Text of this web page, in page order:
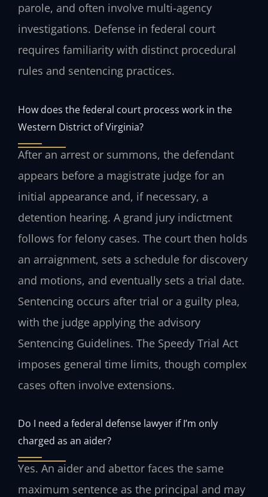
parole, and often involve multi-agency
investigations. Defense in federal court
requires familiarity with distinct procedural
rules and sentencing practices.
How does the federal court process work in the
Western District of Virginia?
After an arrest or summons, the defendant
appears before a magistrate judge for an
initial appearance and, if necessary, a
detention hearing. A grand jury indictment
follows for felony cases. The court then holds
an arraignment, sets a schedule for discovery
and motions, and eventually sets a trial date.
Sentencing occurs after trial or a guilty plea,
with the judge applying the advisory
Sentencing Guidelines. The Speedy Trial Act
imposes general time limits, though complex
cases often involve extensions.
Do I need a federal defense lawyer if I’m only
charged as an aider?
Yes. An aider and abettor faces the same
maximum sentence as the principal and may